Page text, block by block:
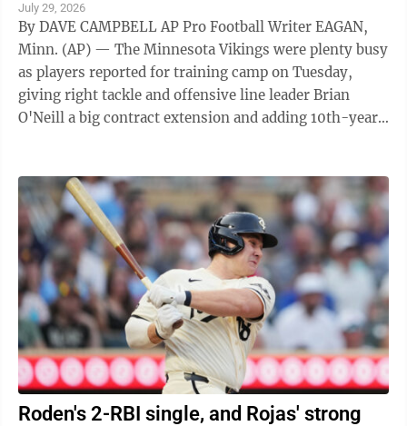
July 29, 2026
By DAVE CAMPBELL AP Pro Football Writer EAGAN,
Minn. (AP) — The Minnesota Vikings were plenty busy
as players reported for training camp on Tuesday,
giving right tackle and offensive line leader Brian
O'Neill a big contract extension and adding 10th-year
Roden's 2-RBI single, and Rojas' strong